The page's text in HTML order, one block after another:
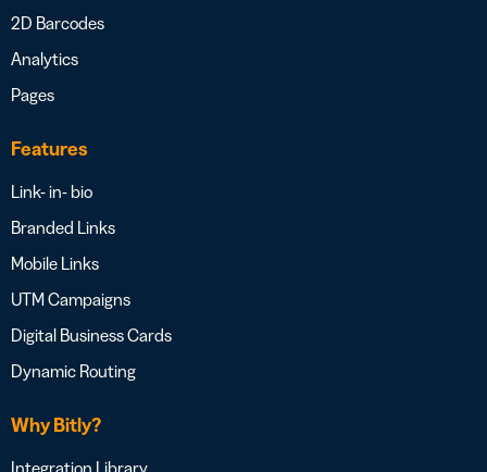
2D Barcodes
Analytics
Pages
Features
Link- in- bio
Branded Links
Mobile Links
UTM Campaigns
Digital Business Cards
Dynamic Routing
Why Bitly?
Integration Library